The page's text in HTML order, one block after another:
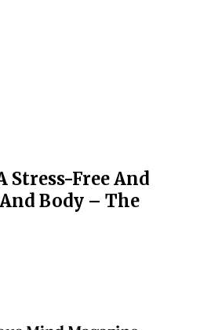
Stress-Free And
Body – The